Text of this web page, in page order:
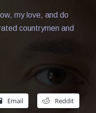
my love, and do
countrymen and
Email Reddit